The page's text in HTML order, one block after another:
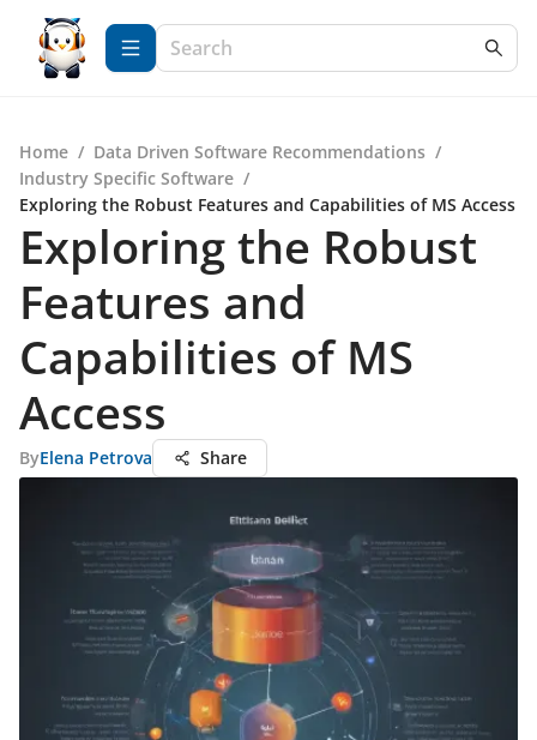
Home / Data Driven Software Recommendations /
Industry Specific Software /
Exploring the Robust Features and Capabilities of MS Access
Exploring the Robust
Features and
Capabilities of MS
Access
ByElena Petrova Share